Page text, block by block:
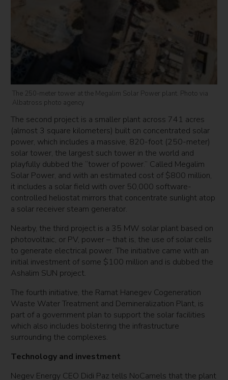
The 250-meter tower at the Megalim Solar Power plant. Photo via
Albatross photo agency
The second project is a smaller plant across 741 acres
(almost 3 square kilometers) built on concentrated solar
power, which includes a massive, 820-foot (250-meter)
solar tower, the largest such tower in the world and
playfully dubbed the “tower of power.” Called Megalim
Solar Power, and with an estimated cost of $800 million,
it includes a solar field with over 50,000 software-
controlled heliostat mirrors that concentrate sunlight atop
a solar receiver steam generator.
Nearby, the third project is a 35 MW solar plant based on
photovoltaic, or PV, power – that is, the use of solar cells
to generate electrical power. The initiative came with an
initial investment of some $100 million and is dubbed the
Ashalim SUN project.
The fourth initiative, the Ramat Hanegev Cogeneration
Waste Water Treatment and Demineralization Plant, is
part of a government plan to support the solar facilities
which also includes bolstering the infrastructure
surrounding the complexes.
Technology and investment
Negev Energy CEO Didi Paz tells NoCamels that the plant